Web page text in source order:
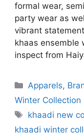
formal wear,
party wear as
vibrant
khaas ensemble
inspect from
Categories
Apparels,
Winter Collection
Tags
khaadi new
khaadi winter